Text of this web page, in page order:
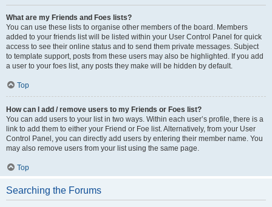
What are my Friends and Foes lists?
You can use these lists to organise other members of the board. Members
added to your friends list will be listed within your User Control Panel for quick
access to see their online status and to send them private messages. Subject
to template support, posts from these users may also be highlighted. If you add
a user to your foes list, any posts they make will be hidden by default.
Top
How can I add / remove users to my Friends or Foes list?
You can add users to your list in two ways. Within each user’s profile, there is a
link to add them to either your Friend or Foe list. Alternatively, from your User
Control Panel, you can directly add users by entering their member name. You
may also remove users from your list using the same page.
Top
Searching the Forums